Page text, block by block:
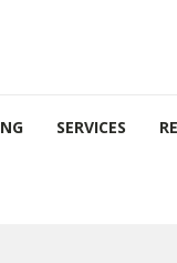
SERVICES